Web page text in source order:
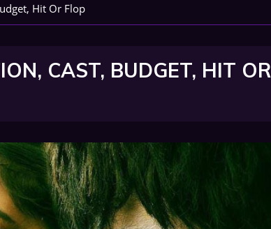
Hit Or Flop
CAST, BUDGET, HIT OR